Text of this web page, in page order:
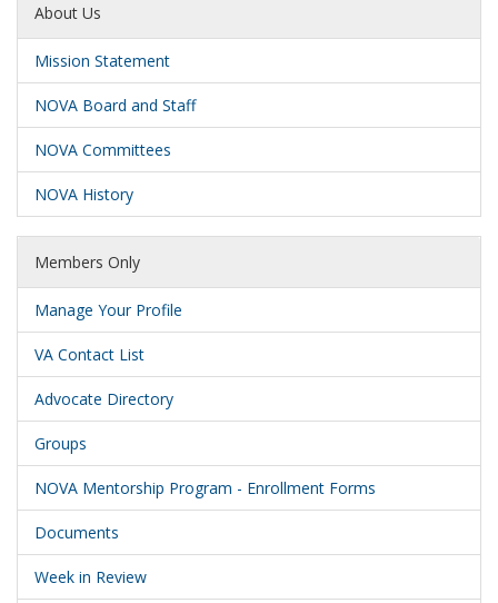
About Us
Mission Statement
NOVA Board and Staff
NOVA Committees
NOVA History
Members Only
Manage Your Profile
VA Contact List
Advocate Directory
Groups
NOVA Mentorship Program - Enrollment Forms
Documents
Week in Review